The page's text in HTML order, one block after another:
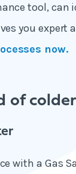
tool,
you expert
now.
of
with a Gas